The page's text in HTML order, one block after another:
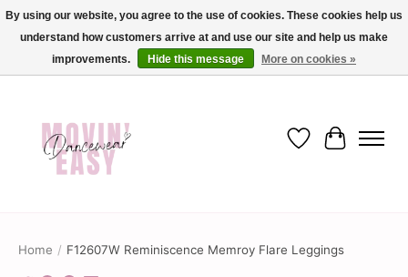
✨ Dance into savings with Movin Easy! Join our loyalty program today in-store
or online and enjoy exclusive member perks !✨
Wish List
Cart
Home / F12607W Reminiscence Memroy Flare Leggings
By using our website, you agree to the use of cookies. These cookies help us
understand how customers arrive at and use our site and help us make
improvements.
Hide this message More on cookies »